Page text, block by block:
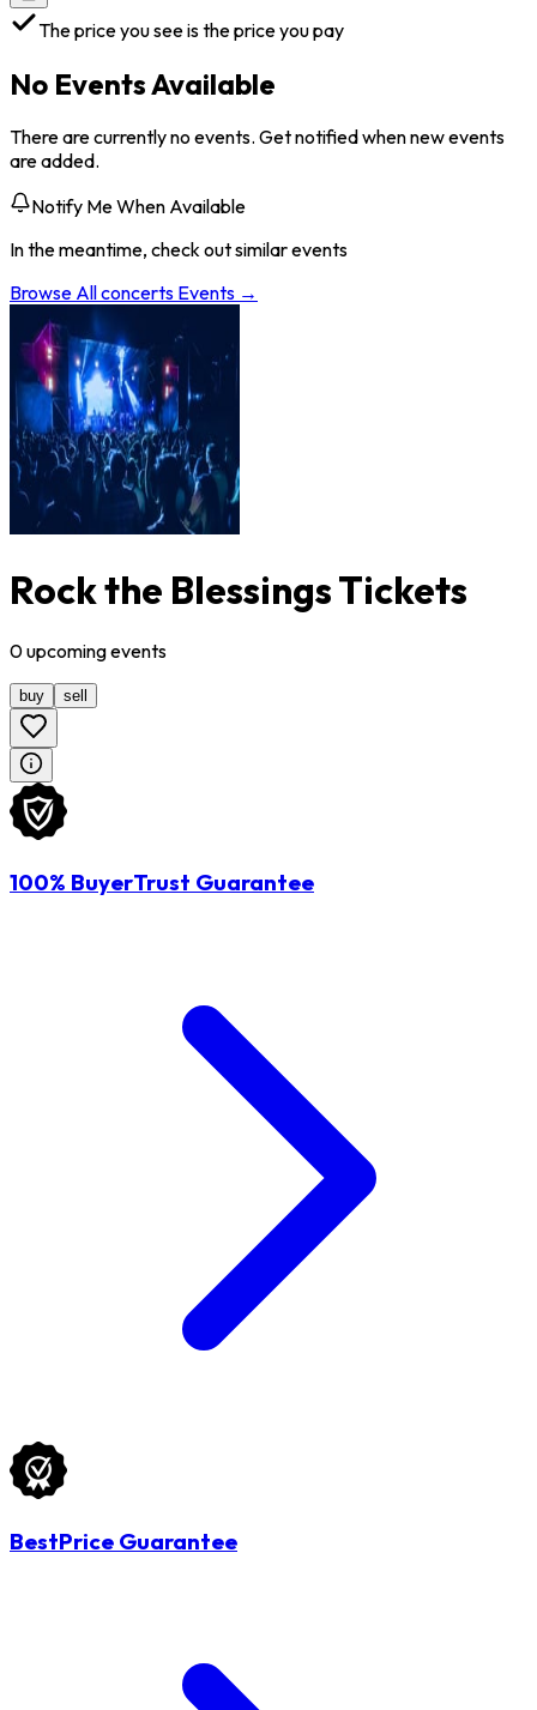
The price you see is the price you pay
No Events Available
There are currently no events. Get notified when new events
are added.
Notify Me When Available
In the meantime, check out similar events
Browse Allconcerts Events →
Rock the Blessings Tickets
0upcomingevents
buy sell
100% BuyerTrust Guarantee
BestPrice Guarantee